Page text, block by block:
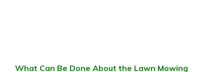
What Can Be Done About the Lawn Mowing